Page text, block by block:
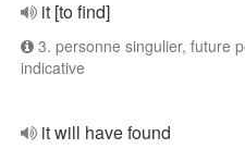
it [to find]
3. personne singulier, future
indicative
it will have found